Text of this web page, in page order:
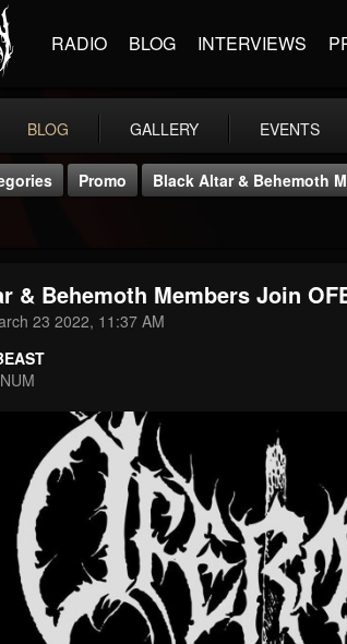
RADIO BLOG INTERVIEWS
BLOG GALLERY EVENTS
41907
Promo Black Altar & Behemoth
& Behemoth Members Join
23 2022, 11:37 AM